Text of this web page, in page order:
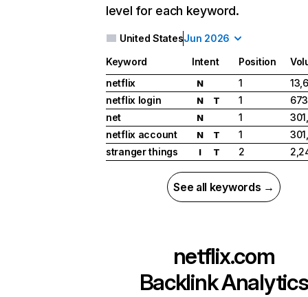
level for each keyword.
United StatesJun 2026
Keyword Intent Position
netflix
N 1
netflix login
N T 1
net
N 1
netflix account
N T 1
stranger things
I T 2
See all keywords →
netflix.com
Backlink Analytics